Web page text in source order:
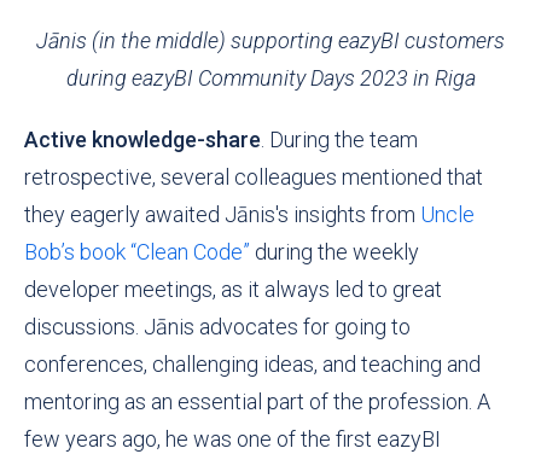
Jānis (in the middle) supporting eazyBI customers
during eazyBI Community Days 2023 in Riga
Active knowledge-share. During the team
retrospective, several colleagues mentioned that
they eagerly awaited Jānis's insights from Uncle
Bob’s book “Clean Code” during the weekly
developer meetings, as it always led to great
discussions. Jānis advocates for going to
conferences, challenging ideas, and teaching and
mentoring as an essential part of the profession. A
few years ago, he was one of the first eazyBI